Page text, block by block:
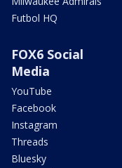
Futbol HQ
FOX6 Social
Media
YouTube
Facebook
Instagram
Threads
Bluesky